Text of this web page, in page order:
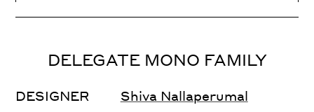
DELEGATE MONO FAMILY
DESIGNER Shiva Nallaperumal